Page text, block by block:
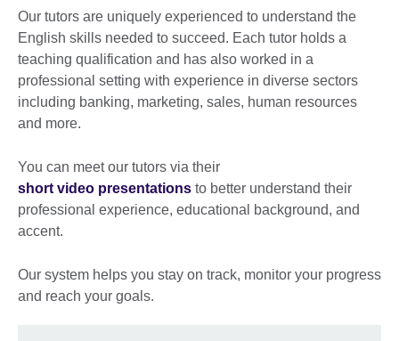
Our tutors are uniquely experienced to understand the
English skills needed to succeed. Each tutor holds a
teaching qualification and has also worked in a
professional setting with experience in diverse sectors
including banking, marketing, sales, human resources
and more.
You can meet our tutors via their
short video presentations to better understand their
professional experience, educational background, and
accent.
Our system helps you stay on track, monitor your progress
and reach your goals.